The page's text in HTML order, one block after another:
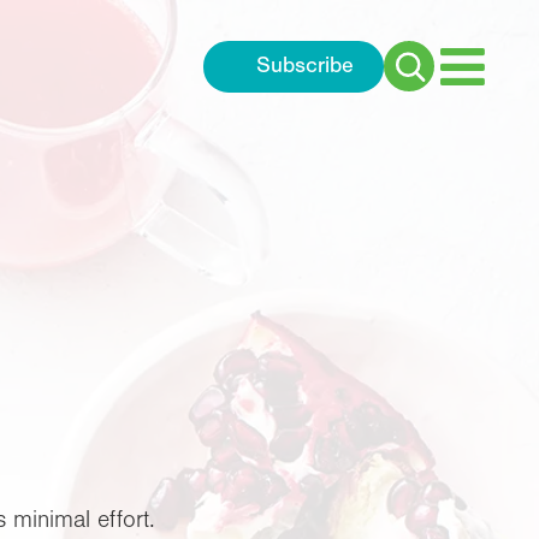
Subscribe
Search
minimal effort.